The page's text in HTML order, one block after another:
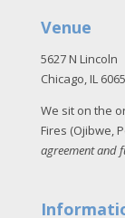
Venue
5627 N Lincoln
Chicago, IL
We sit on the
Fires (Ojibwe,
agreement and